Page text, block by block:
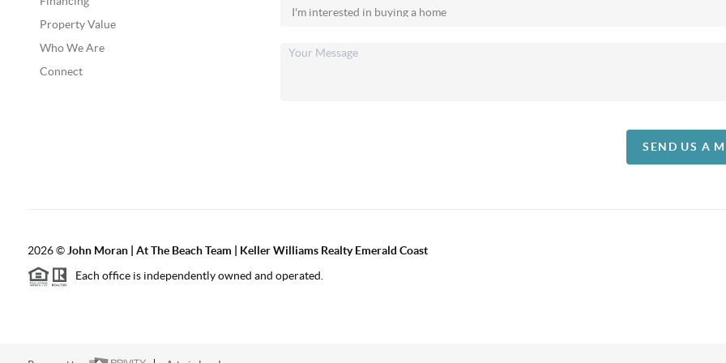
Property Value
Who We Are
Connect
SEND US A
2026© John Moran | At The Beach Team | Keller Williams Realty Emerald Coast
Each office is independently owned and operated.